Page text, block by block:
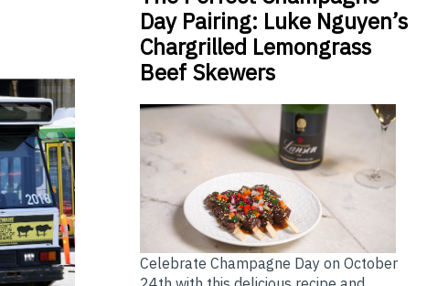
Day Pairing: Luke Nguyen’s
Chargrilled Lemongrass
Beef Skewers
Celebrate Champagne Day on October